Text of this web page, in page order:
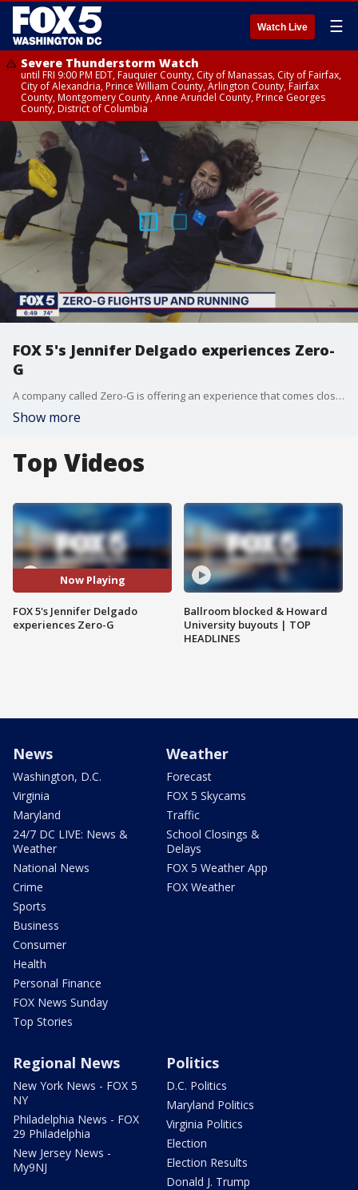
Watch Live ☰
Severe Thunderstorm Watch
until FRI 9:00 PM EDT, Fauquier County, City of Manassas, City of Fairfax,
City of Alexandria, Prince William County, Arlington County, Fairfax
County, Montgomery County, Anne Arundel County, Prince Georges
County, District of Columbia
FOX 5's Jennifer Delgado experiences Zero-
G
A company called Zero-G is offering an experience that comes close to approximating the conditions of space - and FOX 5's Jennifer Delgado recently had an opportunity to experience it for herself.
Show more
Top Videos
Now Playing
FOX 5's Jennifer Delgado
experiences Zero-G
Ballroom blocked & Howard
University buyouts | TOP
HEADLINES
News
Washington, D.C.
Virginia
Maryland
24/7 DC LIVE: News &
Weather
National News
Crime
Sports
Business
Consumer
Health
Personal Finance
FOX News Sunday
Top Stories
Weather
Forecast
FOX 5 Skycams
Traffic
School Closings &
Delays
FOX 5 Weather App
FOX Weather
Regional News
New York News - FOX 5
NY
Philadelphia News - FOX
29 Philadelphia
New Jersey News -
My9NJ
Politics
D.C. Politics
Maryland Politics
Virginia Politics
Election
Election Results
Donald J. Trump